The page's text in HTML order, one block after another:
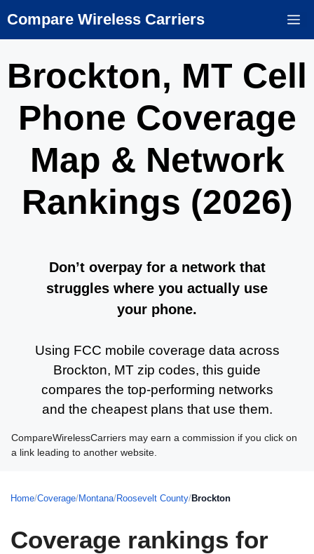
to
Compare Wireless Carriers
Brockton, MT Cell
Phone Coverage
Map & Network
Rankings (2026)
Don’t overpay for a network that
struggles where you actually use
your phone.
Using FCC mobile coverage data across
Brockton, MT zip codes, this guide
compares the top-performing networks
and the cheapest plans that use them.
CompareWirelessCarriers may earn a commission if you click on
a link leading to another website.
Home/Coverage/Montana/Roosevelt County/Brockton
Coverage rankings for